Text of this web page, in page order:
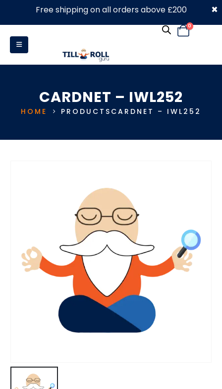
0330 053 4910
0
CARDNET – IWL252
HOME PRODUCTS CARDNET – IWL252
Free shipping on all orders above £200 ×